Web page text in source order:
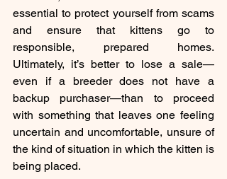
essential to protect yourself from scams
and ensure that kittens go to
responsible, prepared homes.
Ultimately, it’s better to lose a sale—
even if a breeder does not have a
backup purchaser—than to proceed
with something that leaves one feeling
uncertain and uncomfortable, unsure of
the kind of situation in which the kitten is
being placed.